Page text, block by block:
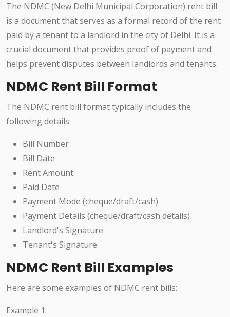
The NDMC (New Delhi Municipal Corporation) rent bill
is a document that serves as a formal record of the rent
paid by a tenant to a landlord in the city of Delhi. It is a
crucial document that provides proof of payment and
helps prevent disputes between landlords and tenants.
NDMC Rent Bill Format
The NDMC rent bill format typically includes the
following details:
Bill Number
Bill Date
Rent Amount
Paid Date
Payment Mode (cheque/draft/cash)
Payment Details (cheque/draft/cash details)
Landlord's Signature
Tenant's Signature
NDMC Rent Bill Examples
Here are some examples of NDMC rent bills:
Example 1: